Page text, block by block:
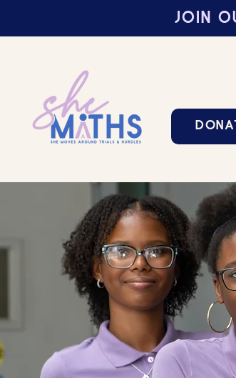
JOIN